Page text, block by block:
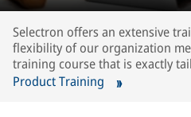
Selectron offers an extensive
flexibility of our organization
training course that is exactly
Product Training